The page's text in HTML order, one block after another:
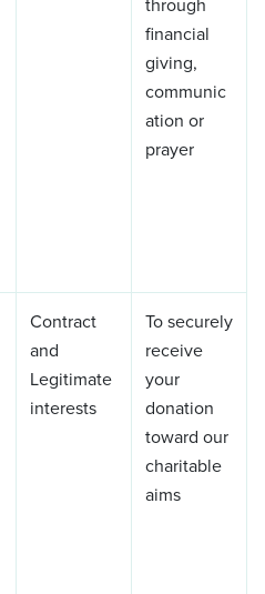
financial
giving,
communic
ation or
prayer
Contract
and
Legitimate
interests
To securely
receive
your
donation
toward our
charitable
aims